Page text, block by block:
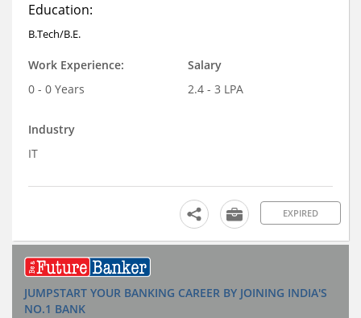
Education:
B.Tech/B.E.
Work Experience:
0 - 0 Years
Salary
2.4 - 3 LPA
Industry
IT
EXPIRED
JUMPSTART YOUR BANKING CAREER BY JOINING INDIA'S
NO.1 BANK